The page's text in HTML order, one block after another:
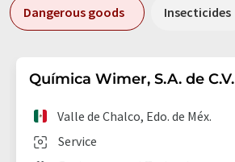
Dangerous goods Insecticides
Química Wimer, S.A. de C.V.
Service
Valle de Chalco, Edo. de Méx.